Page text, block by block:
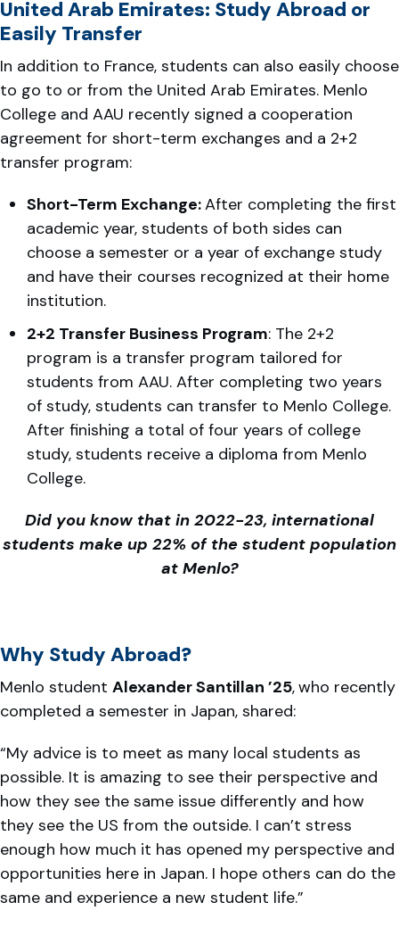
United Arab Emirates: Study Abroad or
Easily Transfer
In addition to France, students can also easily choose
to go to or from the United Arab Emirates. Menlo
College and AAU recently signed a cooperation
agreement for short-term exchanges and a 2+2
transfer program:
Short-Term Exchange:After completing the first
academic year, students of both sides can
choose a semester or a year of exchange study
and have their courses recognized at their home
institution.
2+2 Transfer Business Program: The 2+2
program is a transfer program tailored for
students from AAU. After completing two years
of study, students can transfer to Menlo College.
After finishing a total of four years of college
study, students receive a diploma from Menlo
College.
Did you know that in 2022-23, international
students make up 22% of the student population
at Menlo?
Why Study Abroad?
Menlo student Alexander Santillan ’25,who recently
completed a semester in Japan, shared:
“My advice is to meet as many local students as
possible. It is amazing to see their perspective and
how they see the same issue differently and how
they see the US from the outside. I can’t stress
enough how much it has opened my perspective and
opportunities here in Japan. I hope others can do the
same and experience a new student life.”